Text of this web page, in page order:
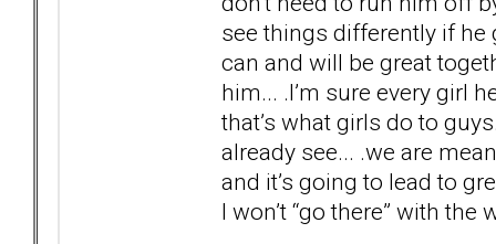
see things differently if he
can and will be great
him... .I’m sure every girl
that’s what girls do to
already see... .we are
and it’s going to lead to
I won’t “go there” with